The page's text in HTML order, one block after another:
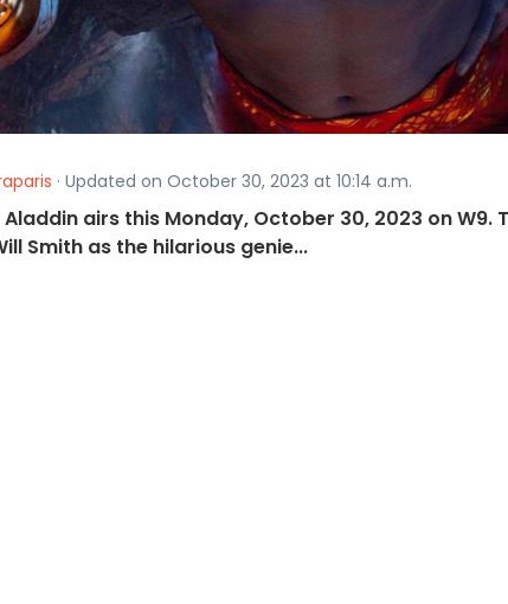
· Updated on October 30, 2023 at 10:14 a.m.
airs this Monday, October 30, 2023 on W9.
Smith as the hilarious genie...